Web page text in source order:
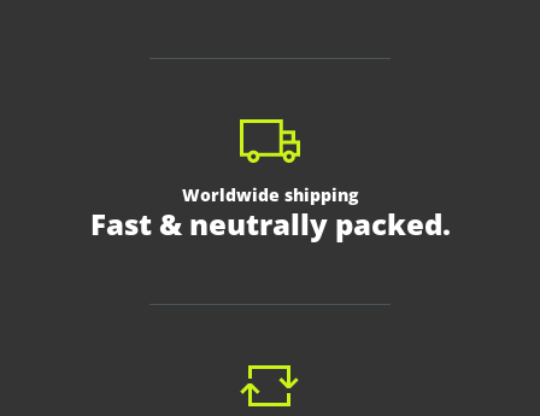
Worldwide shipping
Fast & neutrally packed.